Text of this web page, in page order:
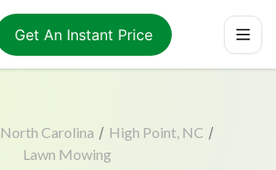
Get An Instant Price
North Carolina / High Point, NC /
Lawn Mowing